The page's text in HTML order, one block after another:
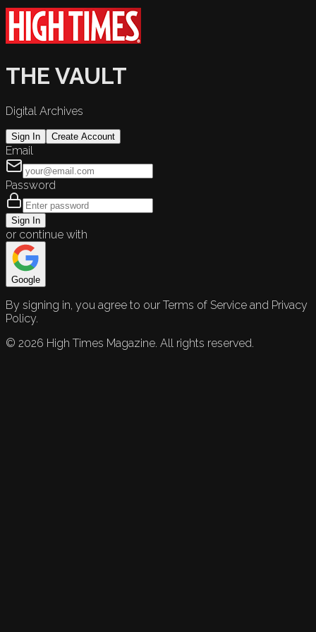
THE VAULT
Digital Archives
Sign In Create Account
Email
Password
Sign In
or continue with
Google
By signing in, you agree to our Terms of Service and Privacy
Policy.
© 2026 High Times Magazine. All rights reserved.